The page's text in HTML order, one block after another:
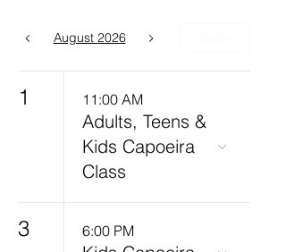
August 2026
1 11:00 AM
Adults, Teens &
Kids Capoeira
Class
3 6:00 PM